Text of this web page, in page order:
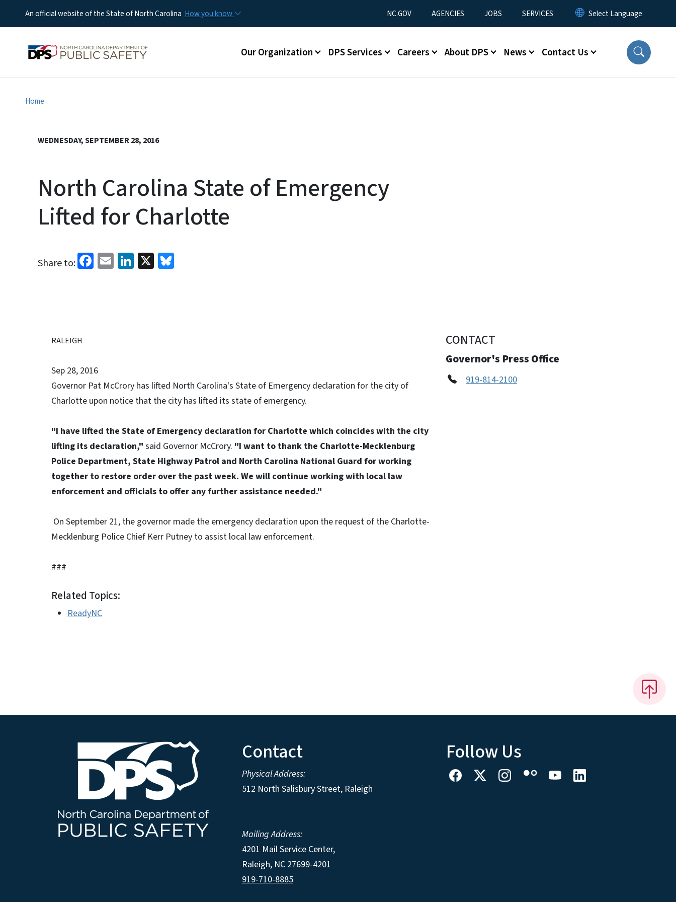
An official website of the State of North Carolina How you know Utility Menu
NC.GOV AGENCIES JOBS SERVICES
Main menu
Our Organization DPS Services Careers About DPS News Contact Us
Home
WEDNESDAY, SEPTEMBER 28, 2016
North Carolina State of Emergency
Lifted for Charlotte
Share to: Facebook
EmailLinkedIn
X
RALEIGH
Sep 28, 2016
Governor Pat McCrory has lifted North Carolina's State of Emergency declaration for the city of
Charlotte upon notice that the city has lifted its state of emergency.
"I have lifted the State of Emergency declaration for Charlotte which coincides with the city
lifting its declaration," said Governor McCrory. "I want to thank the Charlotte-Mecklenburg
Police Department, State Highway Patrol and North Carolina National Guard for working
together to restore order over the past week. We will continue working with local law
enforcement and officials to offer any further assistance needed."
On September 21, the governor made the emergency declaration upon the request of the Charlotte-
Mecklenburg Police Chief Kerr Putney to assist local law enforcement.
###
Related Topics:
ReadyNC
CONTACT
Governor's Press Office
919-814-2100
Contact
Physical Address:
512 North Salisbury Street, Raleigh
Mailing Address:
4201 Mail Service Center,
Raleigh, NC 27699-4201
919-710-8885
Follow Us